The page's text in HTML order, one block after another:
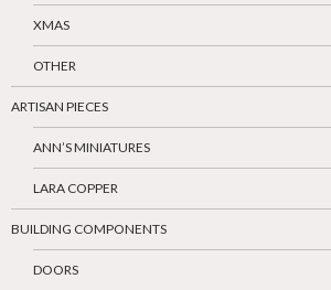
XMAS
OTHER
ARTISAN PIECES
ANN’S MINIATURES
LARA COPPER
BUILDING COMPONENTS
DOORS